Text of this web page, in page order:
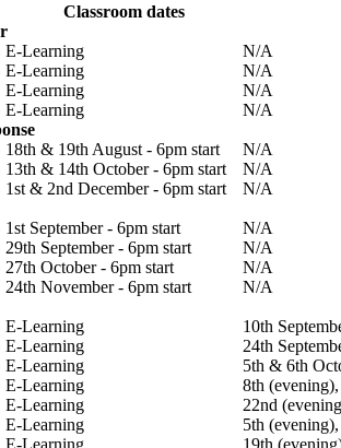
Classroom dates
E-Learning N/A
E-Learning N/A
E-Learning N/A
E-Learning N/A
18th & 19th August - 6pm start N/A
13th & 14th October - 6pm start N/A
1st & 2nd December - 6pm start N/A
1st September - 6pm start N/A
29th September - 6pm start N/A
27th October - 6pm start N/A
24th November - 6pm start N/A
E-Learning 10th
E-Learning 24th
E-Learning 5th & 6th
E-Learning 8th
E-Learning 22nd
E-Learning 5th
E-Learning 19th